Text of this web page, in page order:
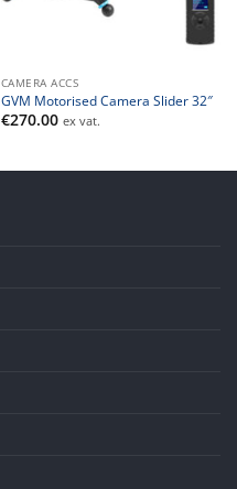
CAMERA ACCS
GVM Motorised Camera Slider 32″
€270.00 ex vat.